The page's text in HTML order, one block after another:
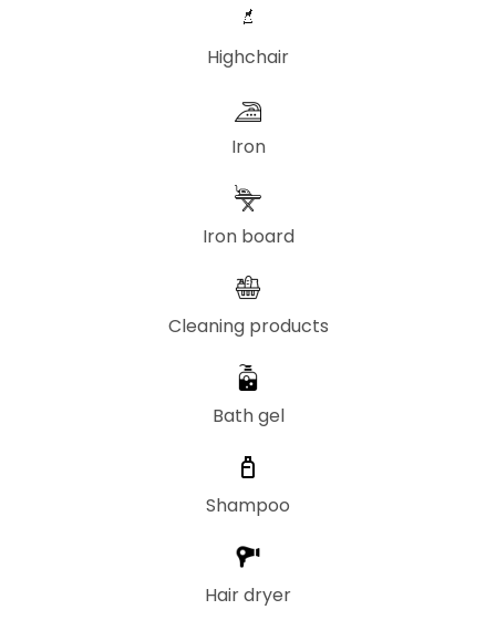
Highchair
Iron
Iron board
Cleaning products
Bath gel
Shampoo
Hair dryer